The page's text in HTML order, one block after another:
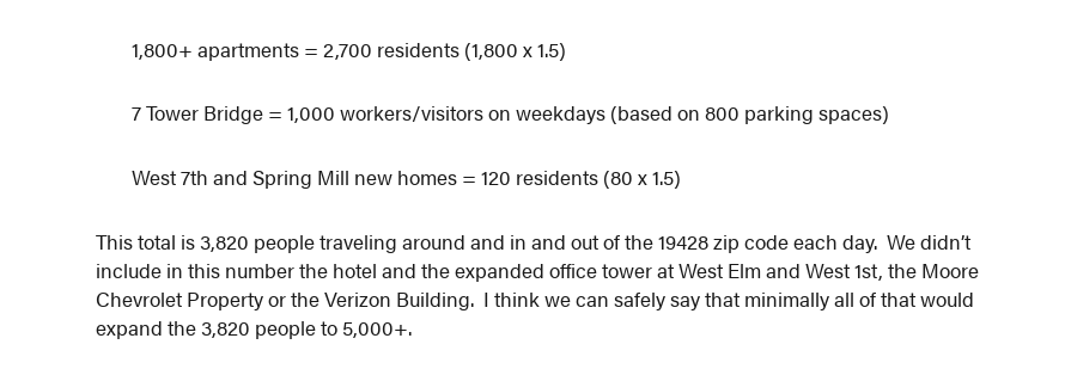
1,800+ apartments = 2,700 residents (1,800 x 1.5)
7 Tower Bridge = 1,000 workers/visitors on weekdays (based on 800 parking spaces)
West 7th and Spring Mill new homes = 120 residents (80 x 1.5)
This total is 3,820 people traveling around and in and out of the 19428 zip code each day. We didn’t
include in this number the hotel and the expanded office tower at West Elm and West 1st, the Moore
Chevrolet Property or the Verizon Building. I think we can safely say that minimally all of that would
expand the 3,820 people to 5,000+.